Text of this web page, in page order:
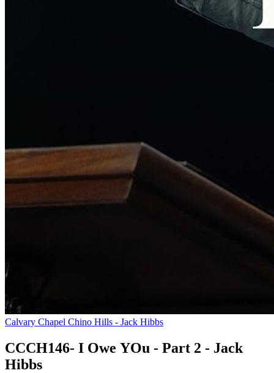
Calvary Chapel Chino Hills - Jack Hibbs
CCCH146- I Owe YOu - Part 2 - Jack
Hibbs